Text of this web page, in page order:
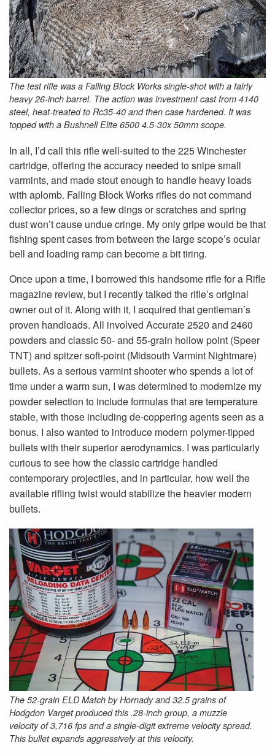
The test rifle was a Falling Block Works single-shot with a fairly
heavy 26-inch barrel. The action was investment cast from 4140
steel, heat-treated to Rc35-40 and then case hardened. It was
topped with a Bushnell Elite 6500 4.5-30x 50mm scope.
In all, I’d call this rifle well-suited to the 225 Winchester
cartridge, offering the accuracy needed to snipe small
varmints, and made stout enough to handle heavy loads
with aplomb. Falling Block Works rifles do not command
collector prices, so a few dings or scratches and spring
dust won’t cause undue cringe. My only gripe would be that
fishing spent cases from between the large scope’s ocular
bell and loading ramp can become a bit tiring.
Once upon a time, I borrowed this handsome rifle for a Rifle
magazine review, but I recently talked the rifle’s original
owner out of it. Along with it, I acquired that gentleman’s
proven handloads. All involved Accurate 2520 and 2460
powders and classic 50- and 55-grain hollow point (Speer
TNT) and spitzer soft-point (Midsouth Varmint Nightmare)
bullets. As a serious varmint shooter who spends a lot of
time under a warm sun, I was determined to modernize my
powder selection to include formulas that are temperature
stable, with those including de-coppering agents seen as a
bonus. I also wanted to introduce modern polymer-tipped
bullets with their superior aerodynamics. I was particularly
curious to see how the classic cartridge handled
contemporary projectiles, and in particular, how well the
available rifling twist would stabilize the heavier modern
bullets.
The 52-grain ELD Match by Hornady and 32.5 grains of
Hodgdon Varget produced this .28-inch group, a muzzle
velocity of 3,716 fps and a single-digit extreme velocity spread.
This bullet expands aggressively at this velocity.